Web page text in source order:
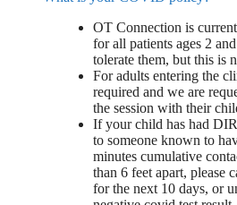
OT Connection is
for all patients ages 2
tolerate them, but this is
For adults entering the
required and we are
the session with their
If your child has had
to someone known to
minutes cumulative
than 6 feet apart, please
for the next 10 days, or